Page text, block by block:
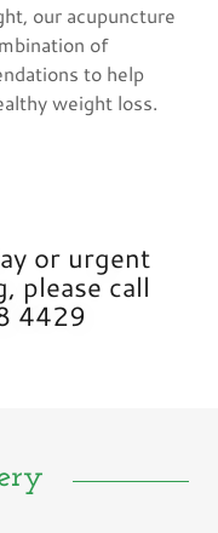
our acupuncture
of
to help
weight loss.
or urgent
please call
4429